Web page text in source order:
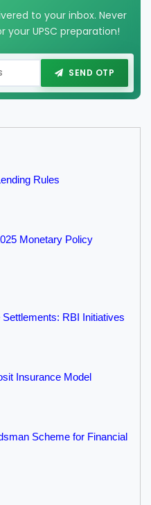
to your inbox. Never
UPSC preparation!
SEND OTP
Rules
Monetary Policy
RBI Initiatives
Insurance Model
Scheme for Financial